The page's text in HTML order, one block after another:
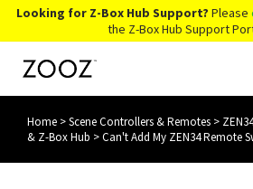
Looking for Z-Box Hub Support? Please
the Z-Box Hub Support
Knowledge Base
Home >Scene Controllers & Remotes >
& Z-Box Hub >Can't Add My ZEN34 Remote